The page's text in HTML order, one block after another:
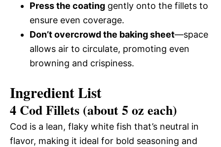
Press the coating gently onto the fillets to
ensure even coverage.
Don’t overcrowd the baking sheet—space
allows air to circulate, promoting even
browning and crispiness.
Ingredient List
4 Cod Fillets (about 5 oz each)
Cod is a lean, flaky white fish that’s neutral in
flavor, making it ideal for bold seasoning and